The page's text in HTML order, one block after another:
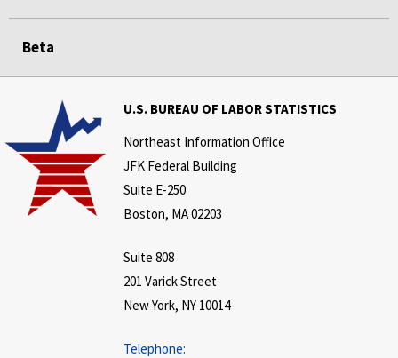
Beta
U.S. BUREAU OF LABOR STATISTICS
Northeast Information Office
JFK Federal Building
Suite E-250
Boston, MA 02203
Suite 808
201 Varick Street
New York, NY 10014
Telephone: